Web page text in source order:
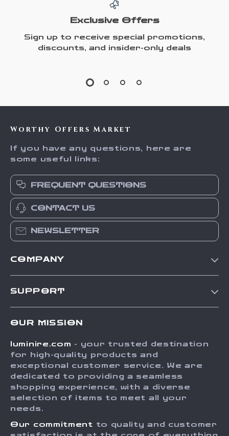
Exclusive Offers
Sign up to receive special promotions,
discounts, and insider-only deals
Worthy Offers Market
If you have any questions, here are
some useful links:
FREQUENT QUESTIONS
CONTACT US
NEWSLETTER
COMPANY
Press
Influencers
Investor Relations
Sustainability
SUPPORT
FAQ
Returns Center
Payment Methods
Order Status
OUR MISSION
luminire.com - your trusted destination
for high-quality products and
exceptional customer service. We are
dedicated to providing a seamless
shopping experience, with a diverse
selection of items to meet all your
needs.
Our commitment to quality and customer